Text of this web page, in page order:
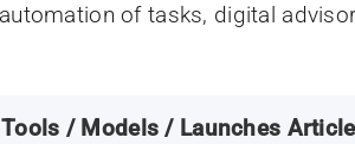
of tasks, digital
/ Models / Launches